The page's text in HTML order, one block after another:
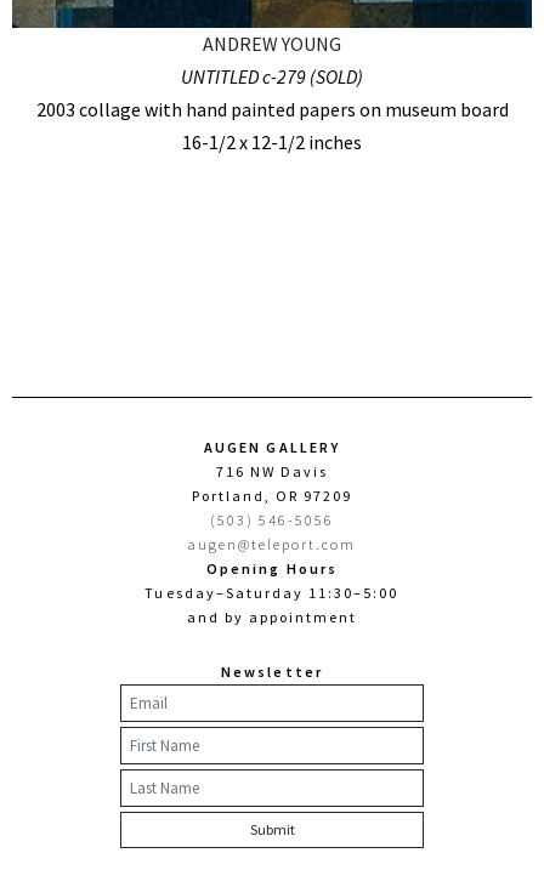
ANDREW YOUNG
UNTITLED c-279 (SOLD)
2003 collage with hand painted papers on museum board
16-1/2 x 12-1/2 inches
AUGEN GALLERY
716 NW Davis
Portland, OR 97209
(503) 546-5056
augen@teleport.com
Opening Hours
Tuesday–Saturday 11:30–5:00
and by appointment
Newsletter